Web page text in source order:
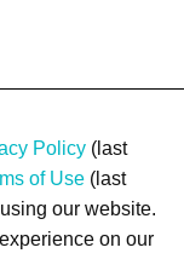
Policy(last
of Use (last
our website.
on our